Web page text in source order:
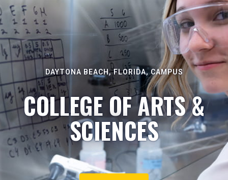
DAYTONA BEACH, FLORIDA, CAMPUS
COLLEGE OF ARTS &
SCIENCES